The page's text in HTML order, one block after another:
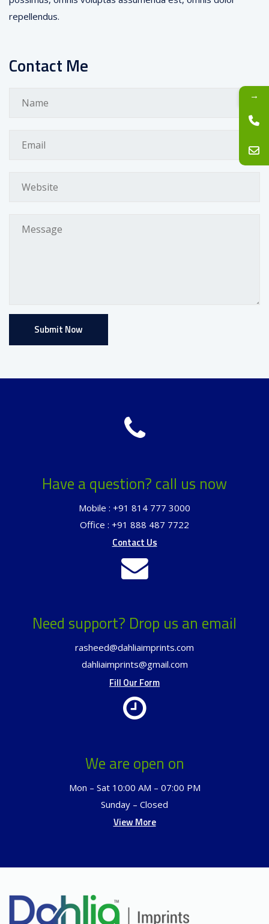
repellendus.
Contact Me
Have a question? call us now
Mobile : +91 814 777 3000
Office : +91 888 487 7722
Contact Us
Need support? Drop us an email
rasheed@dahliaimprints.com
dahliaimprints@gmail.com
Fill Our Form
We are open on
Mon – Sat 10:00 AM – 07:00 PM
Sunday – Closed
View More
→